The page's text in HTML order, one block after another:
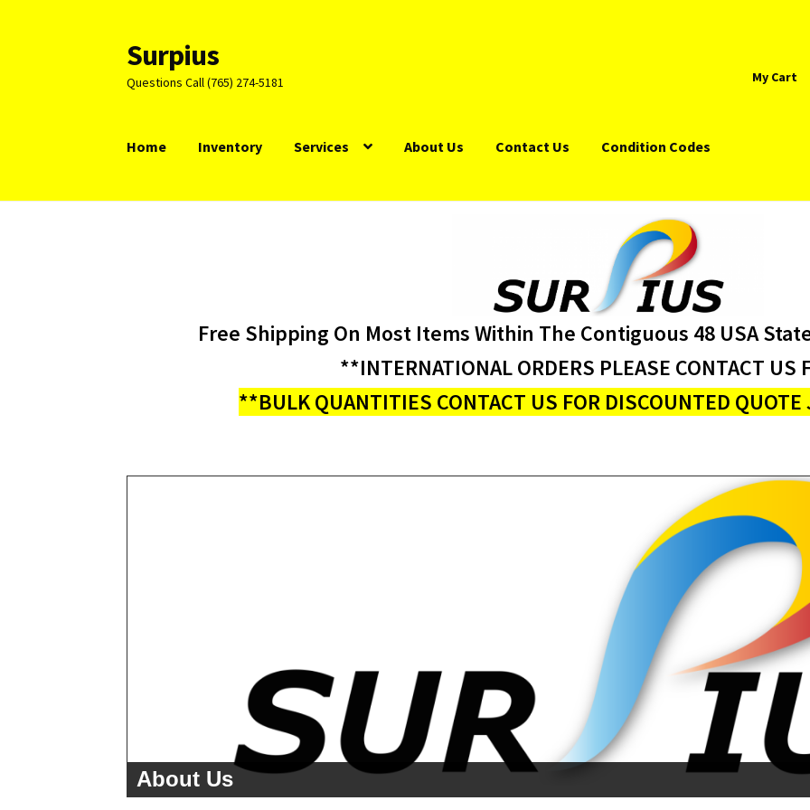
Skip
to
navigation
Skip
to
content
Surpius
Questions Call (765) 274-5181 My Cart
Home Inventory Services About Us Contact Us Condition Codes
Free Shipping On Most Items Within The Contiguous 48 USA
**INTERNATIONAL ORDERS PLEASE CONTACT US
**BULK QUANTITIES CONTACT US FOR DISCOUNTED
About Us